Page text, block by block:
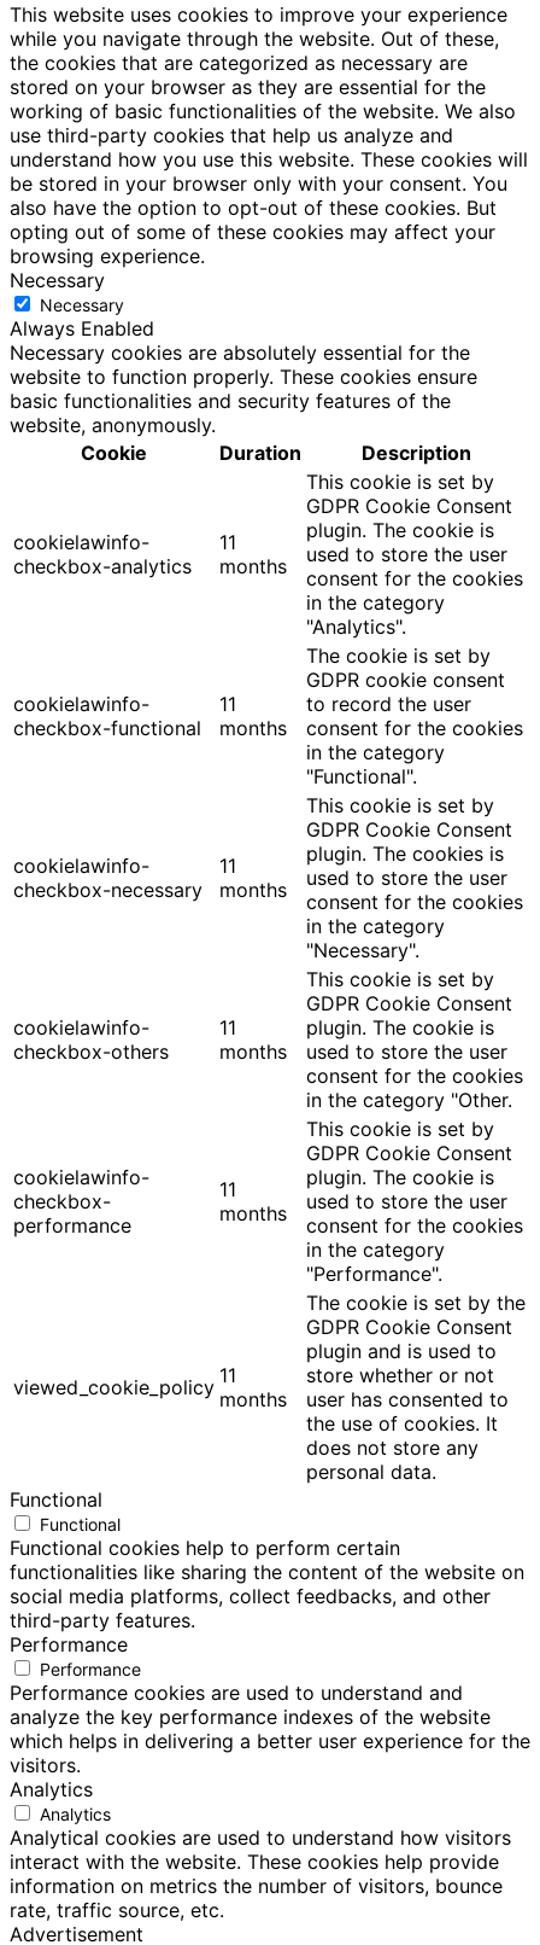
This website uses cookies to improve your experience
while you navigate through the website. Out of these,
the cookies that are categorized as necessary are
stored on your browser as they are essential for the
working of basic functionalities of the website. We also
use third-party cookies that help us analyze and
understand how you use this website. These cookies will
be stored in your browser only with your consent. You
also have the option to opt-out of these cookies. But
opting out of some of these cookies may affect your
browsing experience.
Necessary
Necessary
Always Enabled
Necessary cookies are absolutely essential for the
website to function properly. These cookies ensure
basic functionalities and security features of the
website, anonymously.
Cookie
Duration Description
cookielawinfo-
checkbox-analytics
11
months
This cookie is set by
GDPR Cookie Consent
plugin. The cookie is
used to store the user
consent for the cookies
in the category
"Analytics".
cookielawinfo-
checkbox-functional
11
months
The cookie is set by
GDPR cookie consent
to record the user
consent for the cookies
in the category
"Functional".
cookielawinfo-
checkbox-necessary
11
months
This cookie is set by
GDPR Cookie Consent
plugin. The cookies is
used to store the user
consent for the cookies
in the category
"Necessary".
cookielawinfo-
checkbox-others
11
months
This cookie is set by
GDPR Cookie Consent
plugin. The cookie is
used to store the user
consent for the cookies
in the category "Other.
cookielawinfo-
checkbox-
performance
11
months
This cookie is set by
GDPR Cookie Consent
plugin. The cookie is
used to store the user
consent for the cookies
in the category
"Performance".
viewed_cookie_policy 11
months
The cookie is set by the
GDPR Cookie Consent
plugin and is used to
store whether or not
user has consented to
the use of cookies. It
does not store any
personal data.
Functional
Functional
Functional cookies help to perform certain
functionalities like sharing the content of the website on
social media platforms, collect feedbacks, and other
third-party features.
Performance
Performance
Performance cookies are used to understand and
analyze the key performance indexes of the website
which helps in delivering a better user experience for the
visitors.
Analytics
Analytics
Analytical cookies are used to understand how visitors
interact with the website. These cookies help provide
information on metrics the number of visitors, bounce
rate, traffic source, etc.
Advertisement